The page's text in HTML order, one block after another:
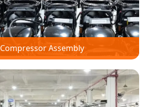
Compressor Assembly